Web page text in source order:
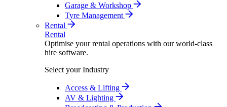
Garage & Workshop
Tyre Management
Rental
Rental
Optimise your rental operations with our world-class
hire software.
Select your Industry
Access & Lifting
AV & Lighting